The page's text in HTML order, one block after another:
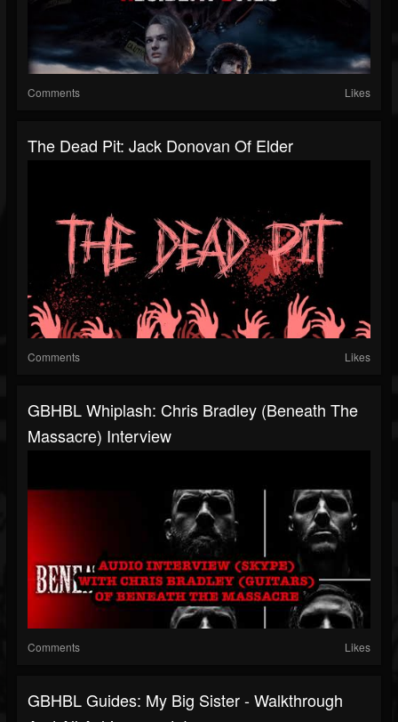
Comments Likes
The Dead Pit: Jack Donovan Of Elder
Comments Likes
GBHBL Whiplash: Chris Bradley (Beneath The
Massacre) Interview
Comments Likes
GBHBL Guides: My Big Sister - Walkthrough